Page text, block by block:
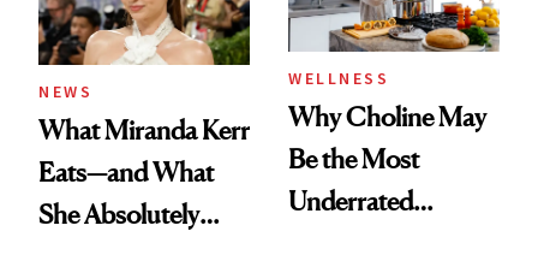
NEWS
What Miranda Kerr
Eats—and What
She Absolutely
WELLNESS
Why Choline May
Be the Most
Underrated